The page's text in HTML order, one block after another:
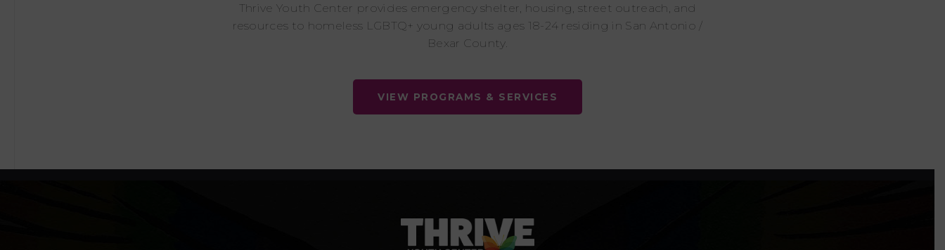
Thrive Youth Center provides emergency shelter, housing, street outreach, and
resources to homeless LGBTQ+ young adults ages 18-24 residing in San Antonio /
Bexar County.
VIEW PROGRAMS & SERVICES